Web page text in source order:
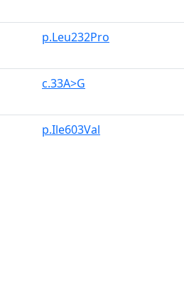
p.Leu232Pro
c.33A>G
p.Ile603Val